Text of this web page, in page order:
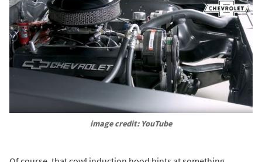
image credit: YouTube